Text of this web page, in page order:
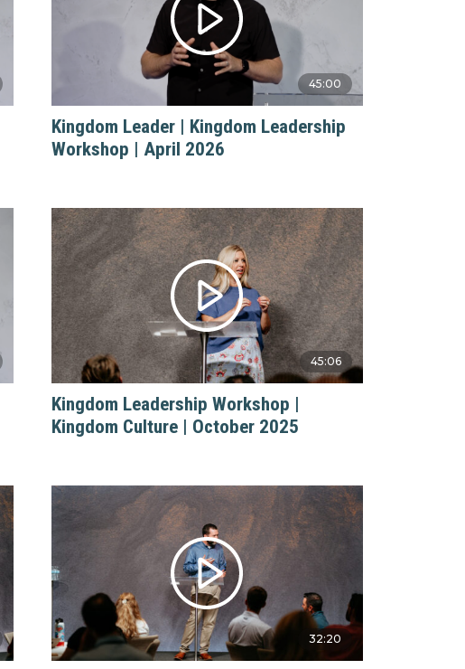
45:00
Kingdom Leader | Kingdom Leadership
Workshop | April 2026
45:06
Kingdom Leadership Workshop |
Kingdom Culture | October 2025
32:20